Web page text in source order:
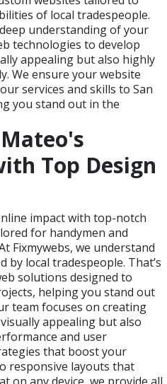
of local tradespeople.
understanding of your
technologies to develop
appealing but also highly
We ensure your website
services and skills to San
you stand out in the
Top Design
impact with top-notch
for handymen and
Fixmywebs, we understand
by local tradespeople. That’s
solutions designed to
helping you stand out
team focuses on creating
appealing but also
and user
that boost your
responsive layouts that